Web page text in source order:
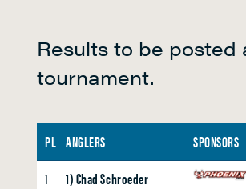
Results to be posted
tournament.
PL ANGLERS SPONSORS
1
1) Chad Schroeder